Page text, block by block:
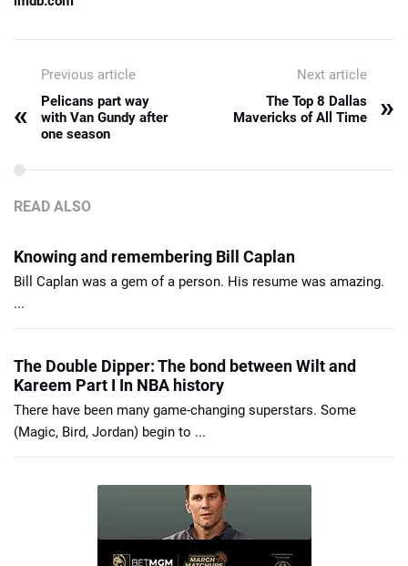
Previous article
«
Pelicans part way
with Van Gundy after
one season
Next article
The Top 8 Dallas
Mavericks of All Time
»
READ ALSO
Knowing and remembering Bill Caplan
Bill Caplan was a gem of a person. His resume was amazing.
...
The Double Dipper: The bond between Wilt and
Kareem Part I In NBA history
There have been many game-changing superstars. Some
(Magic, Bird, Jordan) begin to ...